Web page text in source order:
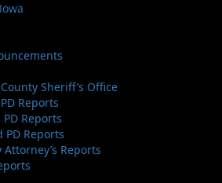
Sheriff’s Office
Reports
Reports
PD Reports
Attorney’s Reports